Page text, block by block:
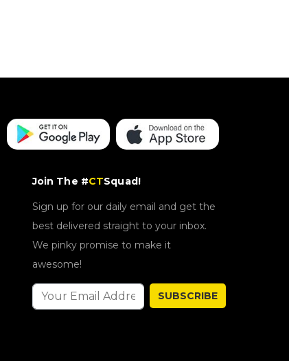
Join The #CTSquad!
Sign up for our daily email and get the
best delivered straight to your inbox.
We pinky promise to make it
awesome!
SUBSCRIBE